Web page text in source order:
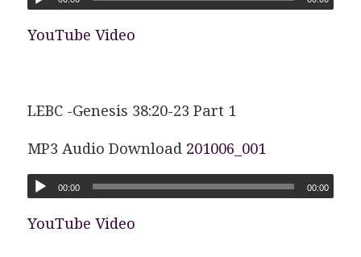
YouTube Video
LEBC -Genesis 38:20-23 Part 1
MP3 Audio Download 201006_001
00:00 00:00
YouTube Video